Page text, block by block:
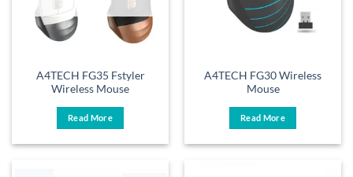
A4TECH FG35 Fstyler
Wireless Mouse
Read More
A4TECH FG30 Wireless
Mouse
Read More